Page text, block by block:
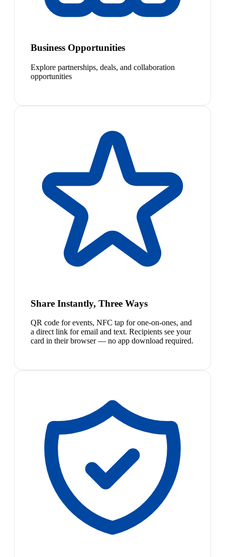
Business Opportunities
Explore partnerships, deals, and collaboration
opportunities
Share Instantly, Three Ways
QR code for events, NFC tap for one-on-ones, and
a direct link for email and text. Recipients see your
card in their browser — no app download required.